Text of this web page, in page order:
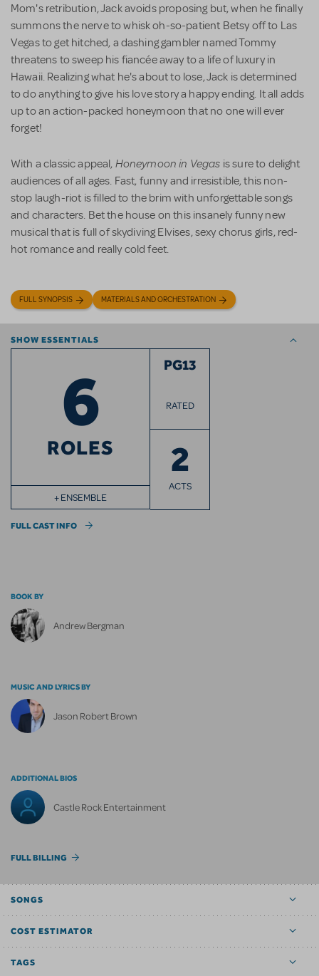
Mom's retribution, Jack avoids proposing but, when he finally
summons the nerve to whisk oh-so-patient Betsy off to Las
Vegas to get hitched, a dashing gambler named Tommy
threatens to sweep his fiancée away to a life of luxury in
Hawaii. Realizing what he's about to lose, Jack is determined
to do anything to give his love story a happy ending. It all adds
up to an action-packed honeymoon that no one will ever
forget!
With a classic appeal, Honeymoon in Vegas is sure to delight
audiences of all ages. Fast, funny and irresistible, this non-
stop laugh-riot is filled to the brim with unforgettable songs
and characters. Bet the house on this insanely funny new
musical that is full of skydiving Elvises, sexy chorus girls, red-
hot romance and really cold feet.
FULL SYNOPSIS MATERIALS AND ORCHESTRATION
SHOW ESSENTIALS
6
ROLES
+ ENSEMBLE
PG13
RATED
2
ACTS
FULL CAST INFO
BOOK BY
Andrew Bergman
MUSIC AND LYRICS BY
Jason Robert Brown
ADDITIONAL BIOS
Castle Rock Entertainment
FULL BILLING
SONGS
COST ESTIMATOR
TAGS